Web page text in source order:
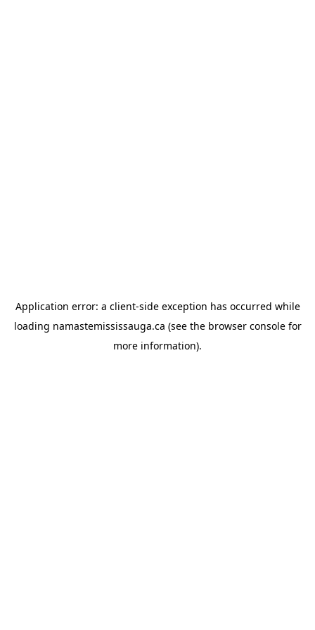
Application error: a client-side exception has occurred while
loading namastemississauga.ca (see the browser consolefor
more information).